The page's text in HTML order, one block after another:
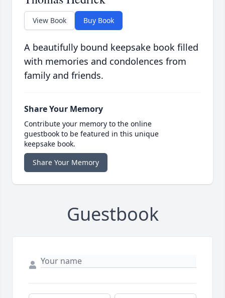
View Book Buy Book
A beautifully bound keepsake book filled
with memories and condolences from
family and friends.
Share Your Memory
Contribute your memory to the online
guestbook to be featured in this unique
keepsake book.
Share Your Memory
Guestbook